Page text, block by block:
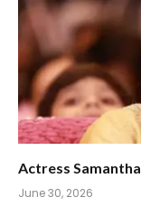
Actress
June 30, 2026